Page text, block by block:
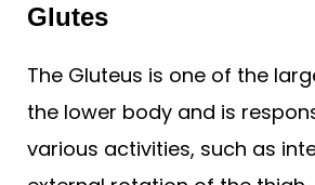
Glutes
The Gluteus is one of the
the lower body and is
various activities, such as